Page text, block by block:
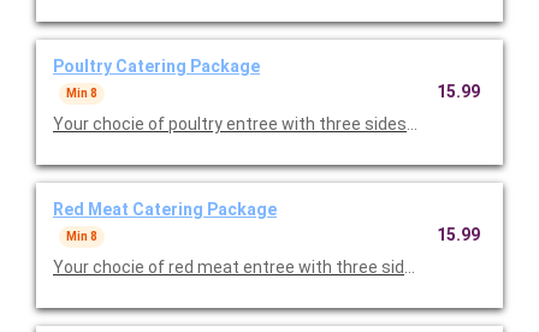
Poultry Catering Package
Min 8
Your chocie of poultry entree with three sides and option to
15.99
Red Meat Catering Package
Min 8
Your chocie of red meat entree with three sides and option to
15.99